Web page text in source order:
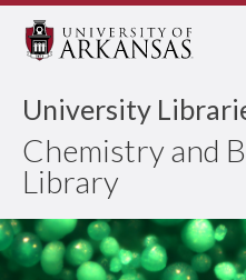
University
Chemistry and
Library